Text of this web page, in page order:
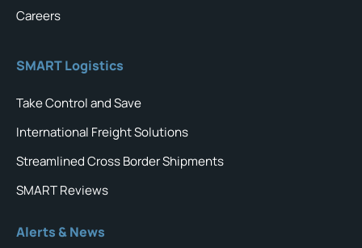
Careers
SMART Logistics
Take Control and Save
International Freight Solutions
Streamlined Cross Border Shipments
SMART Reviews
Alerts & News